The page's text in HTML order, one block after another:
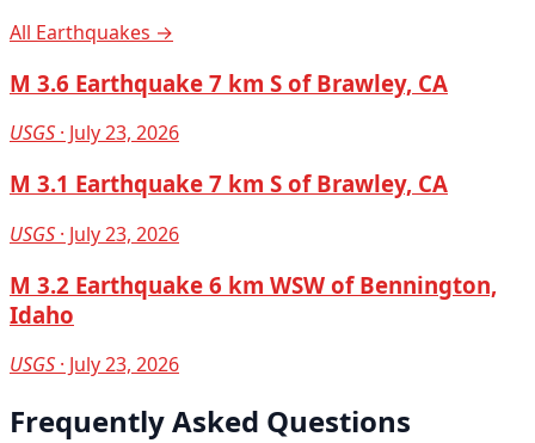
All Earthquakes →
M 3.6 Earthquake 7 km S of Brawley, CA
USGS · July 23, 2026
M 3.1 Earthquake 7 km S of Brawley, CA
USGS · July 23, 2026
M 3.2 Earthquake 6 km WSW of Bennington,
Idaho
USGS · July 23, 2026
Frequently Asked Questions